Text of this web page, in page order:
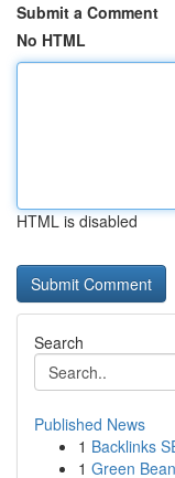
Submit a Comment
No HTML
HTML is disabled
Search
Published News
1 Backlinks
1 Green